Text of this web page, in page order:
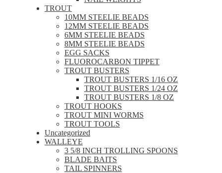
TROUT
10MM STEELIE BEADS
12MM STEELIE BEADS
6MM STEELIE BEADS
8MM STEELIE BEADS
EGG SACKS
FLUOROCARBON TIPPET
TROUT BUSTERS
TROUT BUSTERS 1/16 OZ
TROUT BUSTERS 1/24 OZ
TROUT BUSTERS 1/8 OZ
TROUT HOOKS
TROUT MINI WORMS
TROUT TOOLS
Uncategorized
WALLEYE
3 5/8 INCH TROLLING SPOONS
BLADE BAITS
TAIL SPINNERS